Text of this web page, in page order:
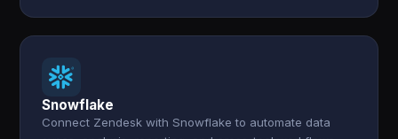
Snowflake
Connect Zendesk with Snowflake to automate data